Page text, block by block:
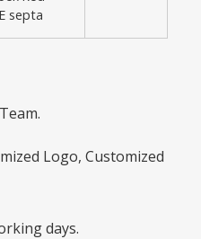
septa
Logo, Customized
days.